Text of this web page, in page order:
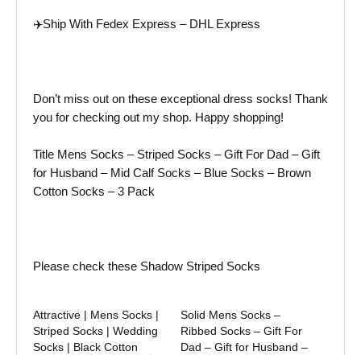
✈️Ship With Fedex Express – DHLExpress
Don’t miss out on these exceptional dress socks! Thank
you for checking out my shop. Happy shopping!
Title Mens Socks – Striped Socks – Gift For Dad – Gift
for Husband – Mid Calf Socks – Blue Socks – Brown
Cotton Socks – 3 Pack
Please check these Shadow Striped Socks
Attractive | Mens Socks |
Striped Socks | Wedding
Socks | Black Cotton
Solid Mens Socks –
Ribbed Socks – Gift For
Dad – Gift for Husband –